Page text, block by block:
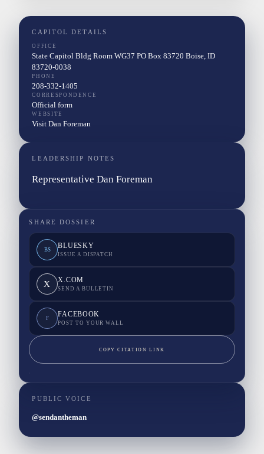
CAPITOL DETAILS
OFFICE
State Capitol Bldg Room WG37 PO Box 83720 Boise, ID
83720-0038
PHONE
208-332-1405
CORRESPONDENCE
Official form
WEBSITE
Visit Dan Foreman
LEADERSHIP NOTES
Representative Dan Foreman
SHARE DOSSIER
BS BLUESKY
ISSUE A DISPATCH
X X.COM
SEND A BULLETIN
F FACEBOOK
POST TO YOUR WALL
COPY CITATION LINK
PUBLIC VOICE
@sendantheman